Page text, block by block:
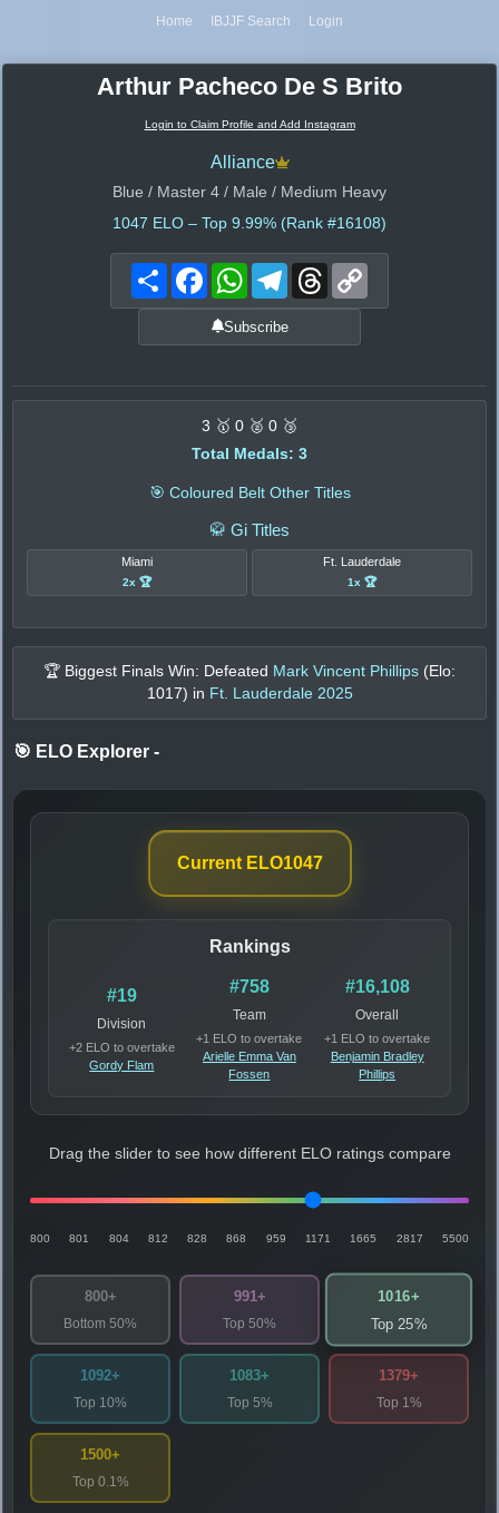
Home IBJJF Search Login
Arthur Pacheco De S Brito
Login to Claim Profile and Add Instagram
Alliance
Blue / Master 4 / Male / Medium Heavy
1047 ELO – Top 9.99% (Rank #16108)
Share FacebookWhatsAppTelegramThreads
Subscribe
3 🥇 0 🥈 0 🥉
Total Medals: 3
🎯 Coloured Belt Other Titles
🥋 Gi Titles
Miami
2x 🏆
Ft. Lauderdale
1x 🏆
🏆 Biggest Finals Win: Defeated Mark Vincent Phillips (Elo:
1017) in Ft. Lauderdale 2025
🎯 ELO Explorer -
Current ELO1047
Rankings
#19
Division
+2 ELO to overtake
Gordy Flam
#758
Team
+1 ELO to overtake
Arielle Emma Van
Fossen
#16,108
Overall
+1 ELO to overtake
Benjamin Bradley
Phillips
Drag the slider to see how different ELO ratings compare
800 801 804 812 828 868 959 1171 1665 2817 5500
800+
Bottom 50%
991+
Top 50%
1016+
Top 25%
1092+
Top 10%
1083+
Top 5%
1379+
Top 1%
1500+
Top 0.1%